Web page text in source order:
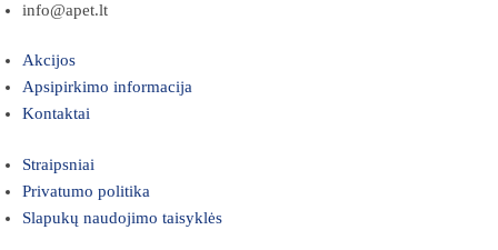
info@apet.lt
Akcijos
Apsipirkimo informacija
Kontaktai
Straipsniai
Privatumo politika
Slapukų naudojimo taisyklės